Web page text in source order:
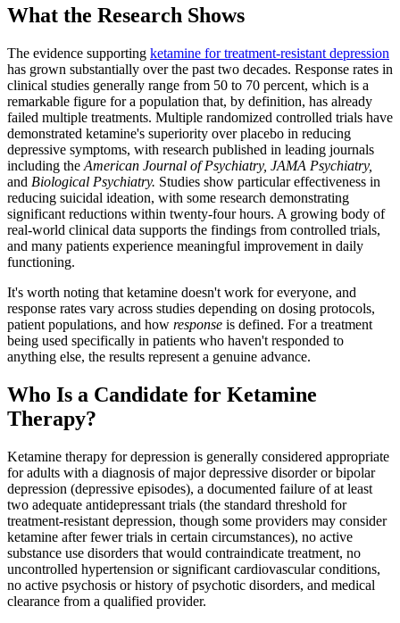
What the Research Shows
The evidence supporting ketamine for treatment-resistant depression
has grown substantially over the past two decades. Response rates in
clinical studies generally range from 50 to 70 percent, which is a
remarkable figure for a population that, by definition, has already
failed multiple treatments. Multiple randomized controlled trials have
demonstrated ketamine's superiority over placebo in reducing
depressive symptoms, with research published in leading journals
including the American Journal of Psychiatry, JAMA Psychiatry,
and Biological Psychiatry. Studies show particular effectiveness in
reducing suicidal ideation, with some research demonstrating
significant reductions within twenty-four hours. A growing body of
real-world clinical data supports the findings from controlled trials,
and many patients experience meaningful improvement in daily
functioning.
It's worth noting that ketamine doesn't work for everyone, and
response rates vary across studies depending on dosing protocols,
patient populations, and how response is defined. For a treatment
being used specifically in patients who haven't responded to
anything else, the results represent a genuine advance.
Who Is a Candidate for Ketamine
Therapy?
Ketamine therapy for depression is generally considered appropriate
for adults with a diagnosis of major depressive disorder or bipolar
depression (depressive episodes), a documented failure of at least
two adequate antidepressant trials (the standard threshold for
treatment-resistant depression, though some providers may consider
ketamine after fewer trials in certain circumstances), no active
substance use disorders that would contraindicate treatment, no
uncontrolled hypertension or significant cardiovascular conditions,
no active psychosis or history of psychotic disorders, and medical
clearance from a qualified provider.